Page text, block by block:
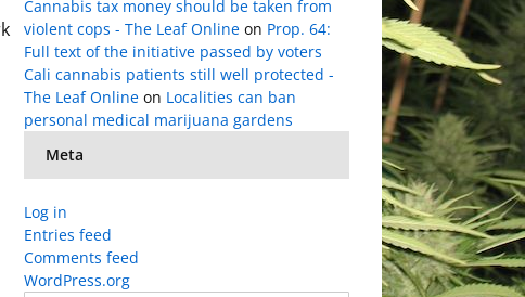
Cannabis tax money should be taken from
violent cops - The Leaf Online on Prop. 64:
Full text of the initiative passed by voters
Cali cannabis patients still well protected -
The Leaf Online on Localities can ban
personal medical marijuana gardens
Meta
Log in
Entries feed
Comments feed
WordPress.org